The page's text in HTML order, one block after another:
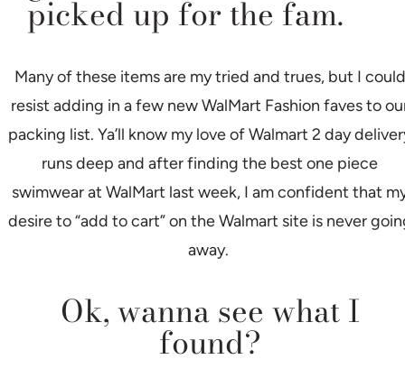
picked up for the fam.
Many of these items are my tried and trues, but I could
resist adding in a few new WalMart Fashion faves to
packing list. Ya’ll know my love of Walmart 2 day
runs deep and after finding the best one piece
swimwear at WalMart last week, I am confident that
desire to “add to cart” on the Walmart site is never
away.
Ok, wanna see what I
found?